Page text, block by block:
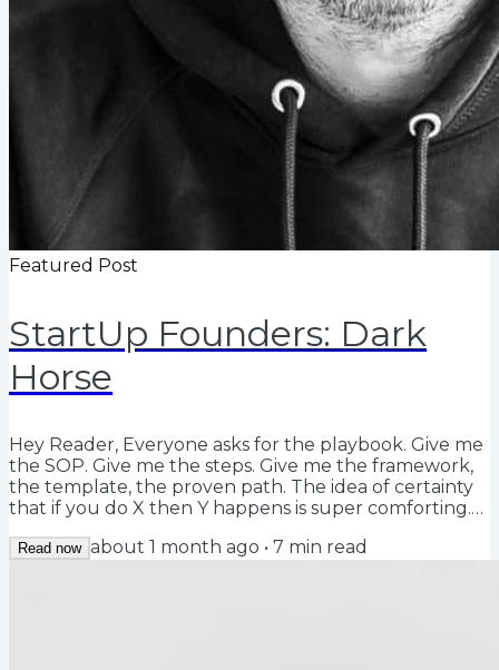
Featured Post
StartUp Founders: Dark
Horse
Hey Reader, Everyone asks for the playbook. Give me
the SOP. Give me the steps. Give me the framework,
the template, the proven path. The idea of certainty
that if you do X then Y happens is super comforting.
Just not today, not at the beginning. At the beginning
Read now about 1 month ago • 7 min read